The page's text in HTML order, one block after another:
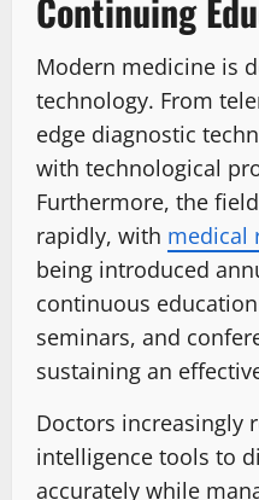
Continuing
Modern medicine is
technology. From
edge diagnostic
with technological
Furthermore, the
rapidly, with medical
being introduced
continuous
seminars, and
sustaining an
Doctors increasingly
intelligence tools to
accurately while